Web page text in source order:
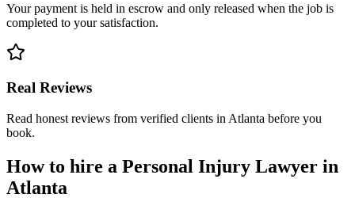
Your payment is held in escrow and only released when the job is
completed to your satisfaction.
Real Reviews
Read honest reviews from verified clients in Atlanta before you
book.
How to hire a Personal Injury Lawyer in
Atlanta